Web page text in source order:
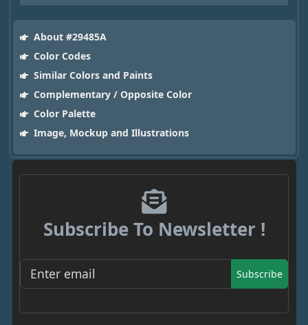
About #29485A
Color Codes
Similar Colors and Paints
Complementary / Opposite Color
Color Palette
Image, Mockup and Illustrations
Subscribe To Newsletter !
Subscribe